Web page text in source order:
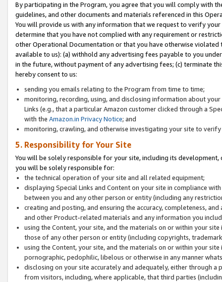
By participating in the Program, you agree that you will comply with
guidelines, and other documents and materials referenced in this
You will provide us with any information that we request to verify
determine that you have not complied with any requirement or
other Operational Documentation or that you have otherwise
available to us): (a) withhold any advertising fees payable to you
in the future, without payment of any advertising fees; (c) terminate
hereby consent to us:
sending you emails relating to the Program from time to time;
monitoring, recording, using, and disclosing information about
Links (e.g., that a particular Amazon customer clicked through a
with the Amazon.in Privacy Notice; and
monitoring, crawling, and otherwise investigating your site to
5. Responsibility for Your Site
You will be solely responsible for your site, including its
you will be solely responsible for:
the technical operation of your site and all related equipment;
displaying Special Links and Content on your site in compliance
between you and any other person or entity (including any
creating and posting, and ensuring the accuracy, completeness,
and other Product-related materials and any information you
using the Content, your site, and the materials on or within your
those of any other person or entity (including copyrights,
using the Content, your site, and the materials on or within your
pornographic, pedophilic, libelous or otherwise in any manner
disclosing on your site accurately and adequately, either through
from visitors, including, where applicable, that third parties